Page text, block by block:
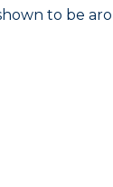
to be